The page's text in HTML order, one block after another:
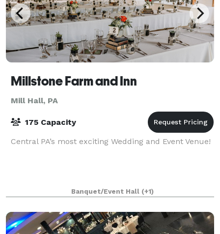
Millstone Farm and Inn
Mill Hall, PA
175 Capacity
Central PA’s most exciting Wedding and Event Venue!
Banquet/Event Hall (+1)